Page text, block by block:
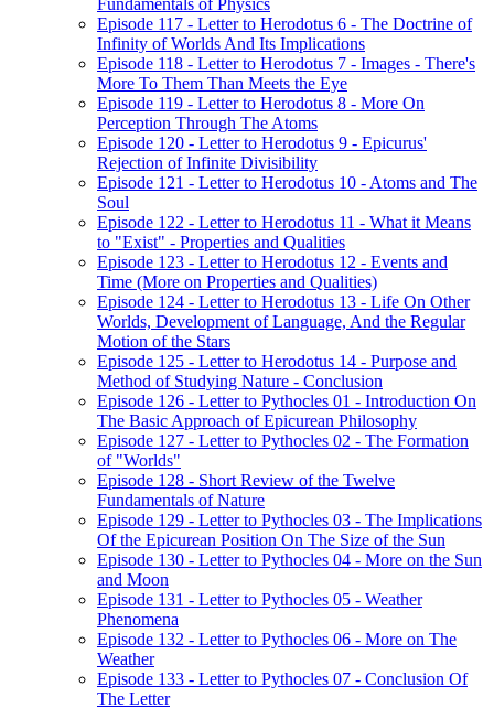
Fundamentals of Physics
Episode 117 - Letter to Herodotus 6 - The Doctrine of
Infinity of Worlds And Its Implications
Episode 118 - Letter to Herodotus 7 - Images - There's
More To Them Than Meets the Eye
Episode 119 - Letter to Herodotus 8 - More On
Perception Through The Atoms
Episode 120 - Letter to Herodotus 9 - Epicurus'
Rejection of Infinite Divisibility
Episode 121 - Letter to Herodotus 10 - Atoms and The
Soul
Episode 122 - Letter to Herodotus 11 - What it Means
to "Exist" - Properties and Qualities
Episode 123 - Letter to Herodotus 12 - Events and
Time (More on Properties and Qualities)
Episode 124 - Letter to Herodotus 13 - Life On Other
Worlds, Development of Language, And the Regular
Motion of the Stars
Episode 125 - Letter to Herodotus 14 - Purpose and
Method of Studying Nature - Conclusion
Episode 126 - Letter to Pythocles 01 - Introduction On
The Basic Approach of Epicurean Philosophy
Episode 127 - Letter to Pythocles 02 - The Formation
of "Worlds"
Episode 128 - Short Review of the Twelve
Fundamentals of Nature
Episode 129 - Letter to Pythocles 03 - The Implications
Of the Epicurean Position On The Size of the Sun
Episode 130 - Letter to Pythocles 04 - More on the Sun
and Moon
Episode 131 - Letter to Pythocles 05 - Weather
Phenomena
Episode 132 - Letter to Pythocles 06 - More on The
Weather
Episode 133 - Letter to Pythocles 07 - Conclusion Of
The Letter